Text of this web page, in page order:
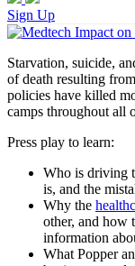
Sign Up
Starvation, suicide,
of death resulting
policies have killed
camps throughout all
Press play to learn:
Who is driving
is, and the
Why the
other, and how
information
What Popper